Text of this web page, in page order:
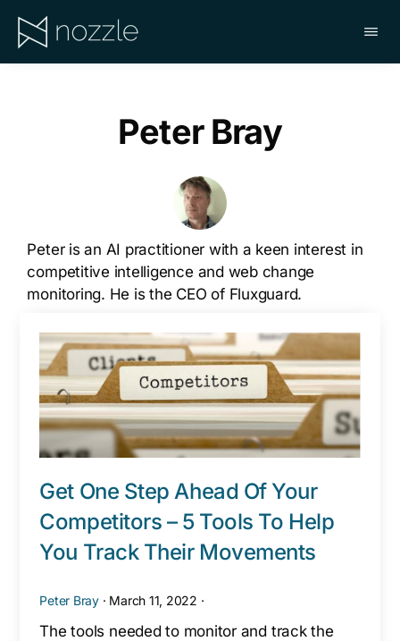
Peter Bray
Peter is an AI practitioner with a keen interest in
competitive intelligence and web change
monitoring. He is the CEO of Fluxguard.
Get One Step Ahead Of Your
Competitors – 5 Tools To Help
You Track Their Movements
Peter Bray · March 11, 2022 ·
The tools needed to monitor and track the